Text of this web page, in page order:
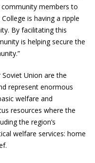
community members to
is having a ripple
By facilitating this
is helping secure the
Union are the
represent enormous
welfare and
resources where the
the region’s
welfare services: home